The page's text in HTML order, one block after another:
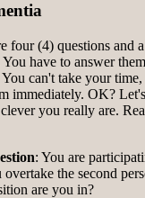
four (4) questions and
have to answer them
can't take your
immediately. OK?
you really are.
: You are
overtake the second
are you in?